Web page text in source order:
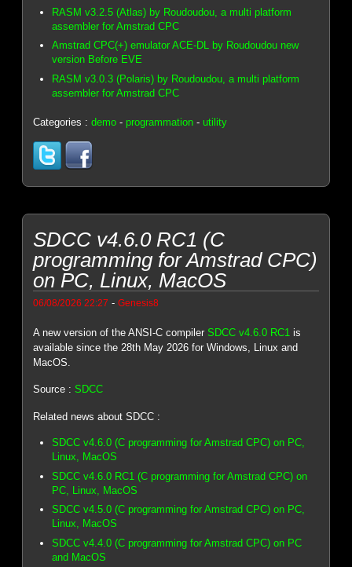
RASM v3.2.5 (Atlas) by Roudoudou, a multi platform
assembler for Amstrad CPC
Amstrad CPC(+) emulator ACE-DL by Roudoudou new
version Before EVE
RASM v3.0.3 (Polaris) by Roudoudou, a multi platform
assembler for Amstrad CPC
Categories :demo -programmation -utility
SDCC v4.6.0 RC1 (C
programming for Amstrad CPC)
on PC, Linux, MacOS
06/08/2026 22:27 -Genesis8
A new version of the ANSI-C compilerSDCC v4.6.0 RC1 is
available since the 28th May 2026 for Windows, Linux and
MacOS.
Source :SDCC
Related news about SDCC :
SDCC v4.6.0 (C programming for Amstrad CPC) on PC,
Linux, MacOS
SDCC v4.6.0 RC1 (C programming for Amstrad CPC) on
PC, Linux, MacOS
SDCC v4.5.0 (C programming for Amstrad CPC) on PC,
Linux, MacOS
SDCC v4.4.0 (C programming for Amstrad CPC) on PC
and MacOS